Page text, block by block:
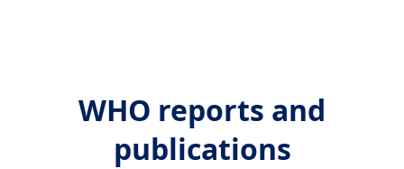
WHO reports and
publications